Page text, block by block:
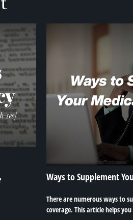
Ways to Supplement
There are numerous ways to
coverage. This article helps